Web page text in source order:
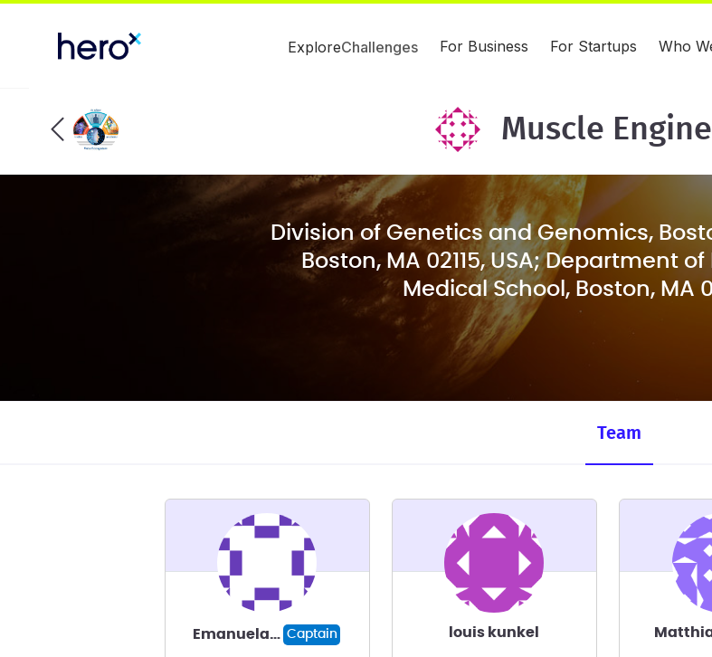
ExploreChallenges For Business For Startups Who
Muscle
Division of Genetics and Genomics,
Boston, MA 02115, USA; Department
Medical School, Boston, MA
Team
Emanuela Gussoni Captain louis kunkel